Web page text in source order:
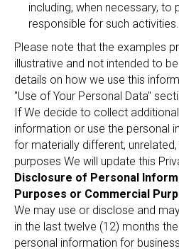
including, when necessary, to
responsible for such activities.
Please note that the examples
illustrative and not intended to
details on how we use this
"Use of Your Personal Data"
If We decide to collect
information or use the personal
for materially different,
purposes We will update this
Disclosure of Personal
Purposes or Commercial
We may use or disclose and
in the last twelve (12) months
personal information for